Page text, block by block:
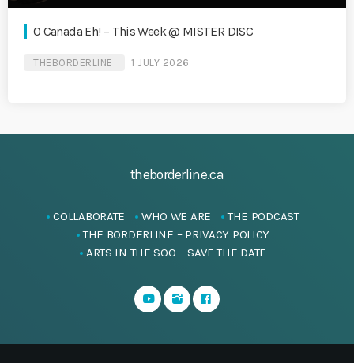
O Canada Eh! – This Week @ MISTER DISC
THEBORDERLINE 1 JULY 2026
theborderline.ca
COLLABORATE WHO WE ARE
THE PODCAST
THE BORDERLINE – PRIVACY POLICY
ARTS IN THE SOO – SAVE THE DATE